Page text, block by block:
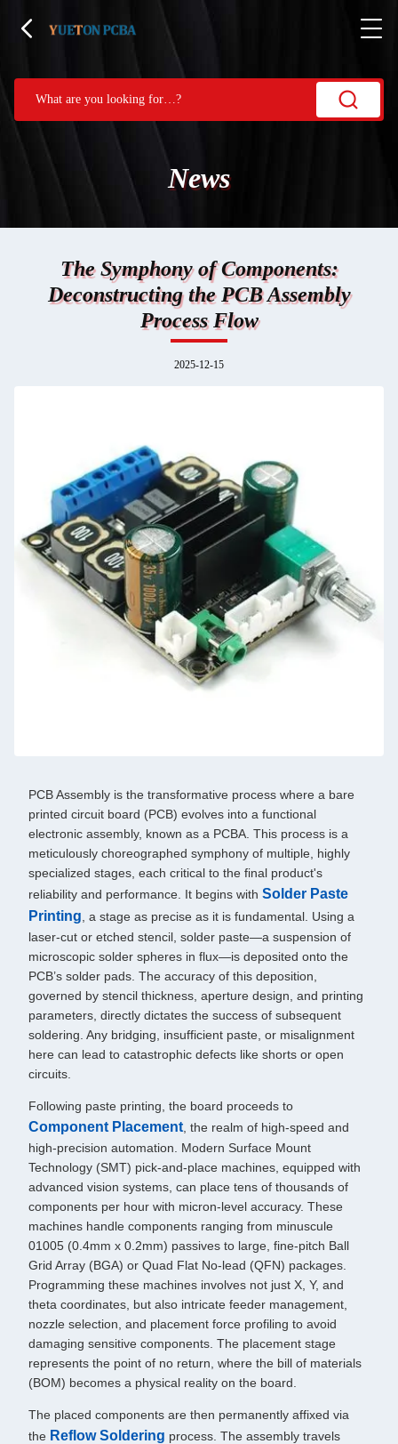
News
The Symphony of Components:
Deconstructing the PCB Assembly
Process Flow
2025-12-15
PCB Assembly is the transformative process where a bare
printed circuit board (PCB) evolves into a functional
electronic assembly, known as a PCBA. This process is a
meticulously choreographed symphony of multiple, highly
specialized stages, each critical to the final product's
reliability and performance. It begins with Solder Paste
Printing , a stage as precise as it is fundamental. Using a
laser-cut or etched stencil, solder paste—a suspension of
microscopic solder spheres in flux—is deposited onto the
PCB’s solder pads. The accuracy of this deposition,
governed by stencil thickness, aperture design, and printing
parameters, directly dictates the success of subsequent
soldering. Any bridging, insufficient paste, or misalignment
here can lead to catastrophic defects like shorts or open
circuits.
Following paste printing, the board proceeds to
Component Placement , the realm of high-speed and
high-precision automation. Modern Surface Mount
Technology (SMT) pick-and-place machines, equipped with
advanced vision systems, can place tens of thousands of
components per hour with micron-level accuracy. These
machines handle components ranging from minuscule
01005 (0.4mm x 0.2mm) passives to large, fine-pitch Ball
Grid Array (BGA) or Quad Flat No-lead (QFN) packages.
Programming these machines involves not just X, Y, and
theta coordinates, but also intricate feeder management,
nozzle selection, and placement force profiling to avoid
damaging sensitive components. The placement stage
represents the point of no return, where the bill of materials
(BOM) becomes a physical reality on the board.
The placed components are then permanently affixed via
the Reflow Soldering process. The assembly travels